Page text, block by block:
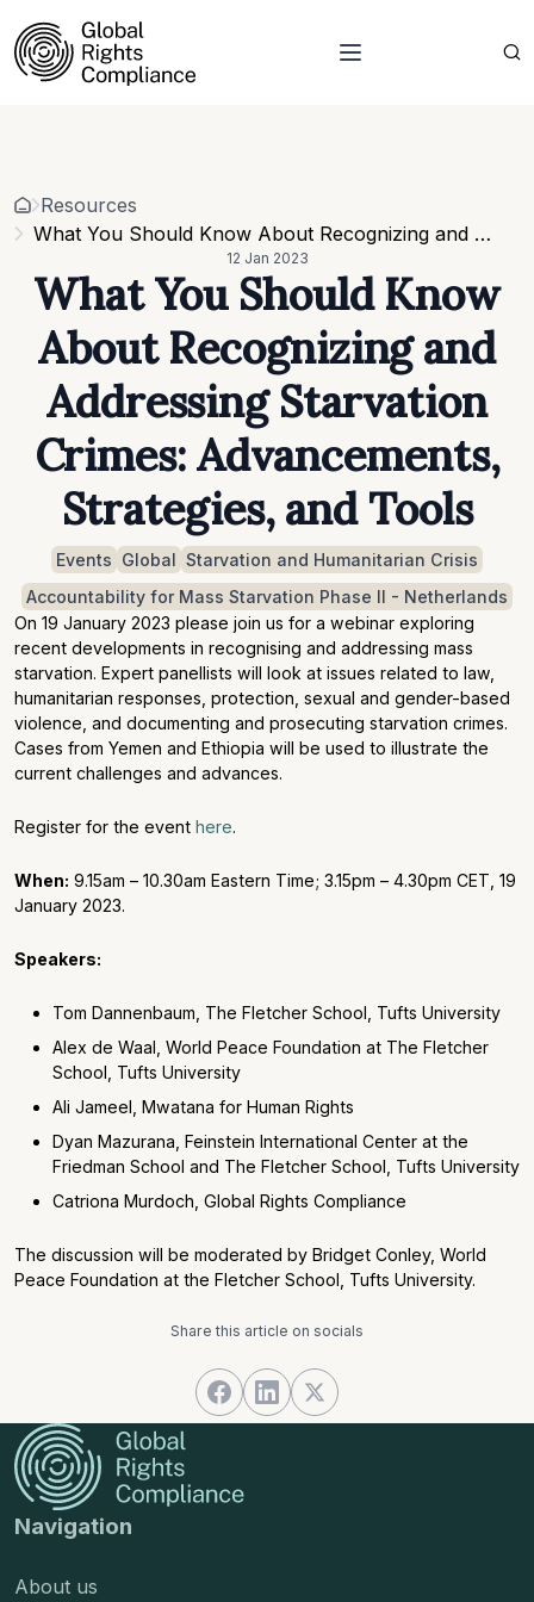
Related organisations
Strategic Pillars & Cross Cutting Thematic Hubs
Annual Reports
Our vacancies
Requests for proposals
Events
Contacts
Resources
What You Should Know About Recognizing and Addressing Starvation Crimes: Advancements, Strategies, and Tools
12 Jan 2023
What You Should Know
About Recognizing and
Addressing Starvation
Crimes: Advancements,
Strategies, and Tools
Events Global Starvation and Humanitarian Crisis
Accountability for Mass Starvation Phase II - Netherlands
On 19 January 2023 please join us for a webinar exploring
recent developments in recognising and addressing mass
starvation. Expert panellists will look at issues related to law,
humanitarian responses, protection, sexual and gender-based
violence, and documenting and prosecuting starvation crimes.
Cases from Yemen and Ethiopia will be used to illustrate the
current challenges and advances.
Register for the event here.
When: 9.15am – 10.30am Eastern Time; 3.15pm – 4.30pm CET, 19
January 2023.
Speakers:
Tom Dannenbaum, The Fletcher School, Tufts University
Alex de Waal, World Peace Foundation at The Fletcher
School, Tufts University
Ali Jameel, Mwatana for Human Rights
Dyan Mazurana, Feinstein International Center at the
Friedman School and The Fletcher School, Tufts University
Catriona Murdoch, Global Rights Compliance
The discussion will be moderated by Bridget Conley, World
Peace Foundation at the Fletcher School, Tufts University.
Share this article on socials
Navigation
About us